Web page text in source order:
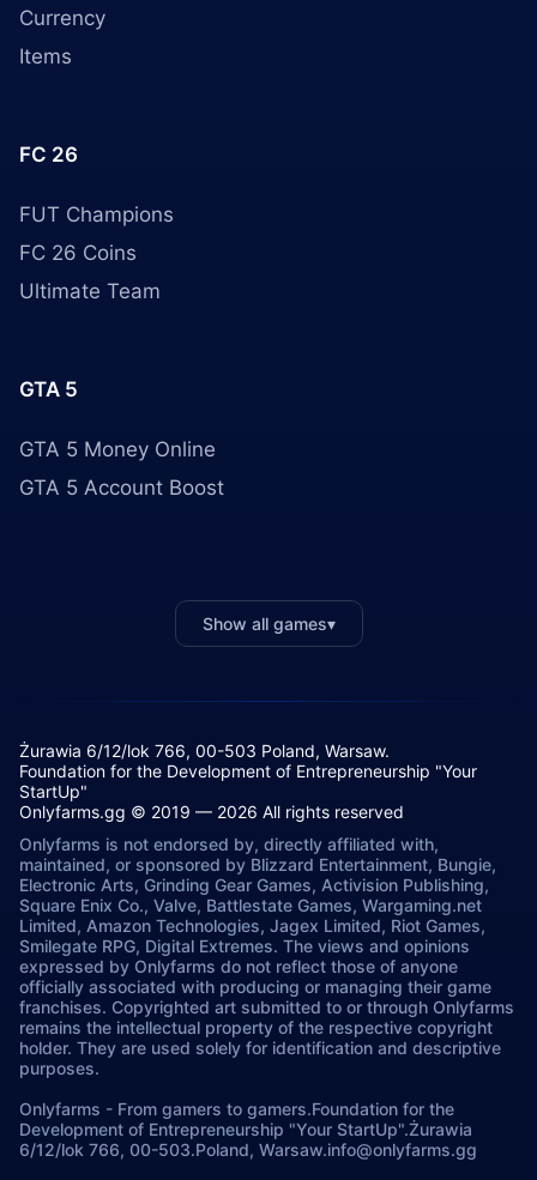
Currency
Items
FC 26
FUT Champions
FC 26 Coins
Ultimate Team
GTA 5
GTA 5 Money Online
GTA 5 Account Boost
Show all games▾
Żurawia 6/12/lok 766, 00-503 Poland, Warsaw.
Foundation for the Development of Entrepreneurship "Your
StartUp"
Onlyfarms.gg © 2019 — 2026 All rights reserved
Onlyfarms is not endorsed by, directly affiliated with,
maintained, or sponsored by Blizzard Entertainment, Bungie,
Electronic Arts, Grinding Gear Games, Activision Publishing,
Square Enix Co., Valve, Battlestate Games, Wargaming.net
Limited, Amazon Technologies, Jagex Limited, Riot Games,
Smilegate RPG, Digital Extremes. The views and opinions
expressed by Onlyfarms do not reflect those of anyone
officially associated with producing or managing their game
franchises. Copyrighted art submitted to or through Onlyfarms
remains the intellectual property of the respective copyright
holder. They are used solely for identification and descriptive
purposes.
Onlyfarms - From gamers to gamers.Foundation for the
Development of Entrepreneurship "Your StartUp".Żurawia
6/12/lok 766, 00-503.Poland, Warsaw.info@onlyfarms.gg